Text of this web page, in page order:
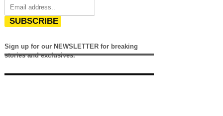
SUBSCRIBE
Sign up for our NEWSLETTER for breaking
stories and exclusives.